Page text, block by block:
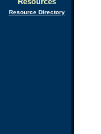
Resource Directory